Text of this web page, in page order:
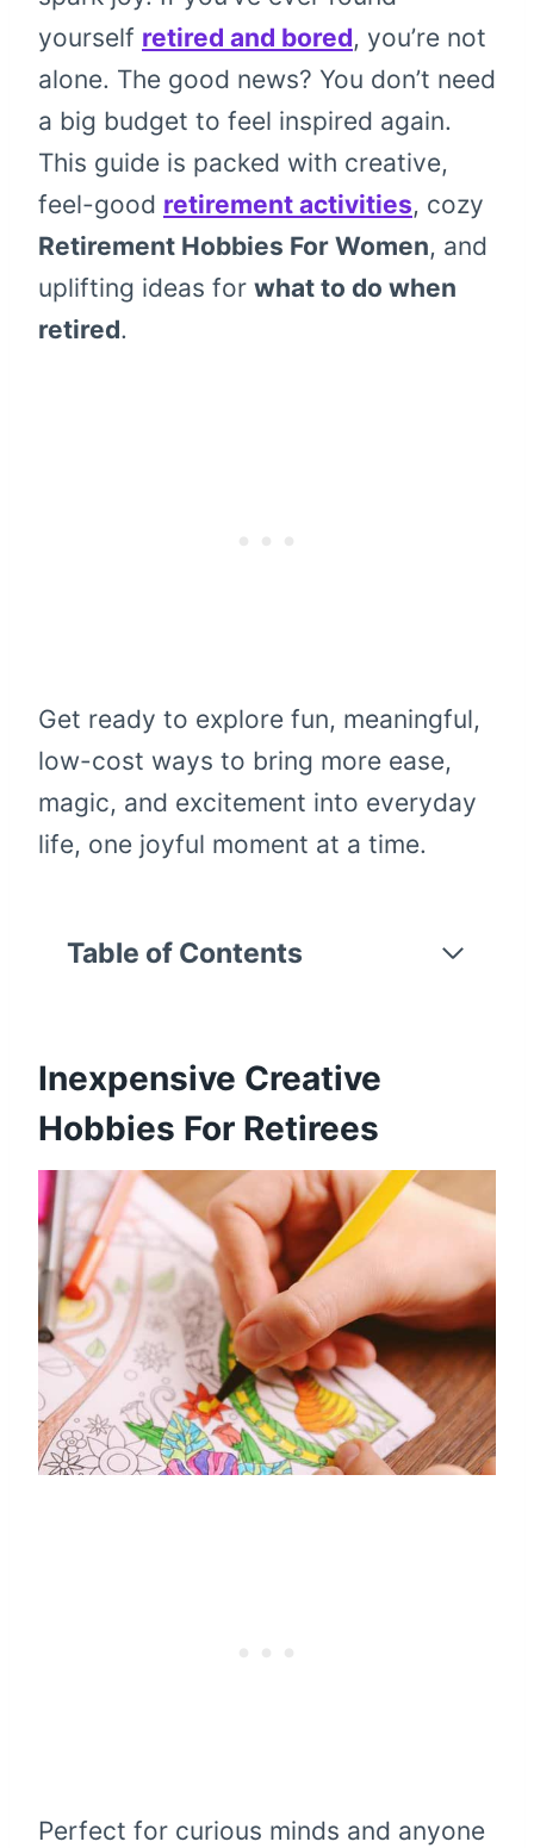
yourself retired and bored, you’re not
alone. The good news? You don’t need
a big budget to feel inspired again.
This guide is packed with creative,
feel-good retirement activities, cozy
Retirement Hobbies For Women, and
uplifting ideas for what to do when
retired.
Get ready to explore fun, meaningful,
low-cost ways to bring more ease,
magic, and excitement into everyday
life, one joyful moment at a time.
Table of Contents
Inexpensive Creative
Hobbies For Retirees
Perfect for curious minds and anyone